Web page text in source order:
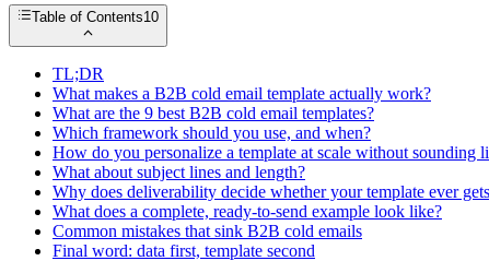
Table of Contents10
TL;DR
What makes a B2B cold email template actually work?
What are the 9 best B2B cold email templates?
Which framework should you use, and when?
How do you personalize a template at scale without sounding
What about subject lines and length?
Why does deliverability decide whether your template ever
What does a complete, ready-to-send example look like?
Common mistakes that sink B2B cold emails
Final word: data first, template second